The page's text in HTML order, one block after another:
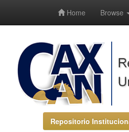
Home Browse
Repositorio